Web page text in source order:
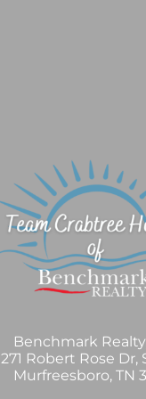
Benchmark
271 Robert Rose Dr,
Murfreesboro, TN